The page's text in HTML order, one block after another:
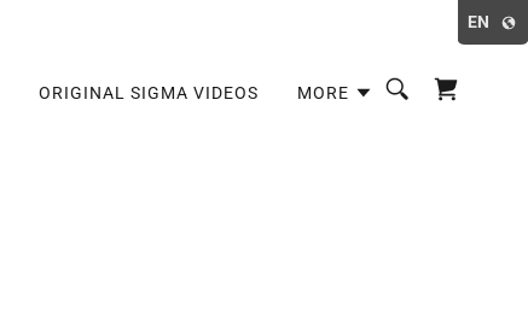
EN
ORIGINAL SIGMA VIDEOS MORE